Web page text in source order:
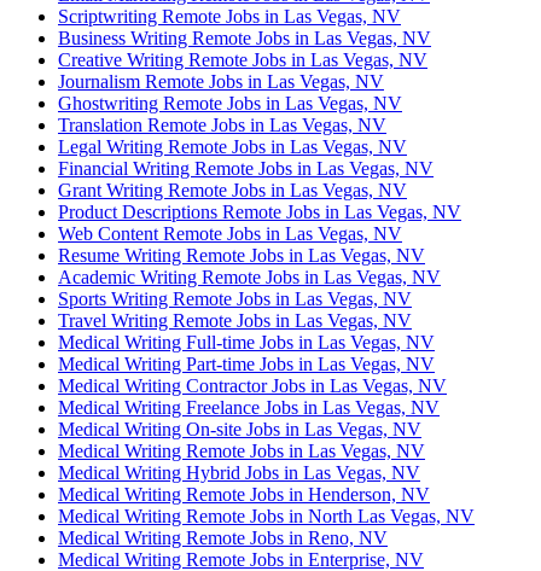
Scriptwriting Remote Jobs in Las Vegas, NV
Business Writing Remote Jobs in Las Vegas, NV
Creative Writing Remote Jobs in Las Vegas, NV
Journalism Remote Jobs in Las Vegas, NV
Ghostwriting Remote Jobs in Las Vegas, NV
Translation Remote Jobs in Las Vegas, NV
Legal Writing Remote Jobs in Las Vegas, NV
Financial Writing Remote Jobs in Las Vegas, NV
Grant Writing Remote Jobs in Las Vegas, NV
Product Descriptions Remote Jobs in Las Vegas, NV
Web Content Remote Jobs in Las Vegas, NV
Resume Writing Remote Jobs in Las Vegas, NV
Academic Writing Remote Jobs in Las Vegas, NV
Sports Writing Remote Jobs in Las Vegas, NV
Travel Writing Remote Jobs in Las Vegas, NV
Medical Writing Full-time Jobs in Las Vegas, NV
Medical Writing Part-time Jobs in Las Vegas, NV
Medical Writing Contractor Jobs in Las Vegas, NV
Medical Writing Freelance Jobs in Las Vegas, NV
Medical Writing On-site Jobs in Las Vegas, NV
Medical Writing Remote Jobs in Las Vegas, NV
Medical Writing Hybrid Jobs in Las Vegas, NV
Medical Writing Remote Jobs in Henderson, NV
Medical Writing Remote Jobs in North Las Vegas, NV
Medical Writing Remote Jobs in Reno, NV
Medical Writing Remote Jobs in Enterprise, NV